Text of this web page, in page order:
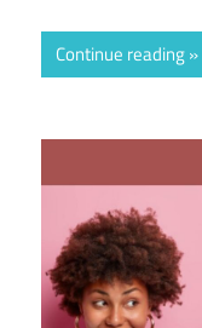
Continue reading